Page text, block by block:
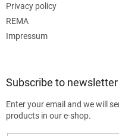
Privacy policy
REMA
Impressum
Subscribe to newsletter
Enter your email and we will
products in our e-shop.